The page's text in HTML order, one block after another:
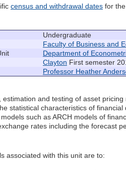
census and withdrawal dates for
Undergraduate
Faculty of Business and
Department of
Clayton First semester
Professor Heather
estimation and testing of asset
statistical characteristics of
such as ARCH models of
rates including the forecast
associated with this unit are to: